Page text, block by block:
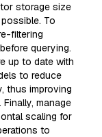
storage size
To
filtering
querying.
up to date with
to reduce
thus improving
manage
scaling for
to